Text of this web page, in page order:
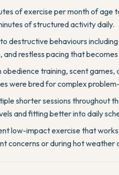
of exercise per month of
of structured activity daily.
destructive behaviours
and restless pacing that
training, scent
were bred for complex
shorter sessions throughout
and fitting better into daily
low-impact exercise that
concerns or during hot weather